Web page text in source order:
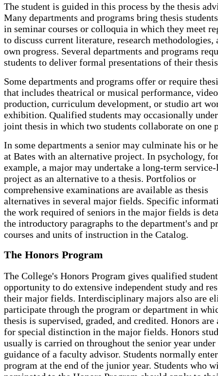
The student is guided in this process by the thesis
Many departments and programs bring thesis
in seminar courses or colloquia in which they meet
to discuss current literature, research methodologies,
own progress. Several departments and programs
students to deliver formal presentations of their
Some departments and programs offer or require
that includes theatrical or musical performance, video
production, curriculum development, or studio art
exhibition. Qualified students may occasionally
joint thesis in which two students collaborate on one
In some departments a senior may culminate his or
at Bates with an alternative project. In psychology,
example, a major may undertake a long-term
project as an alternative to a thesis. Portfolios or
comprehensive examinations are available as thesis
alternatives in several major fields. Specific
the work required of seniors in the major fields is
the introductory paragraphs to the department's and
courses and units of instruction in the Catalog.
The Honors Program
The College's Honors Program gives qualified
opportunity to do extensive independent study and
their major fields. Interdisciplinary majors also are
participate through the program or department in
thesis is supervised, graded, and credited. Honors are
for special distinction in the major fields. Honors
usually is carried on throughout the senior year under
guidance of a faculty advisor. Students normally
program at the end of the junior year. Students who